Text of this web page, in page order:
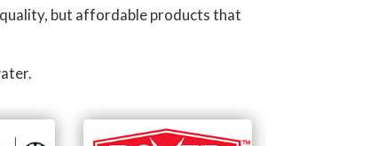
but affordable products that